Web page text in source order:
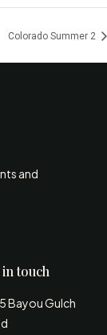
Colorado Summer 2
and
in touch
Bayou Gulch